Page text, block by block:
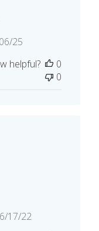
Published
25
helpful?
0
0
Published
17/22